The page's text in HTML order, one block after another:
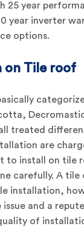
25 year
year inverter
options.
on Tile roof
treated
are
to install on tile
carefully. A tile
installation,
and a
of